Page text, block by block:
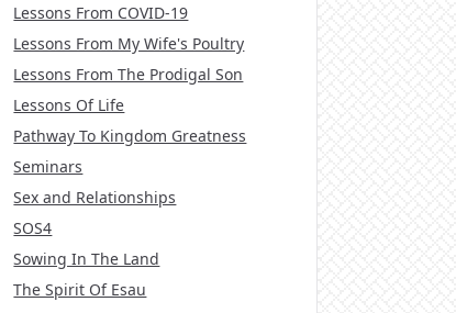
Lessons From COVID-19
Lessons From My Wife's Poultry
Lessons From The Prodigal Son
Lessons Of Life
Pathway To Kingdom Greatness
Seminars
Sex and Relationships
SOS4
Sowing In The Land
The Spirit Of Esau